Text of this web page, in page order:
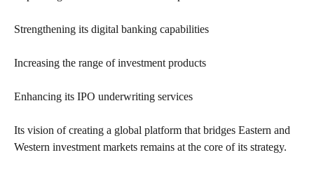
Strengthening its digital banking capabilities
Increasing the range of investment products
Enhancing its IPO underwriting services
Its vision of creating a global platform that bridges Eastern and
Western investment markets remains at the core of its strategy.